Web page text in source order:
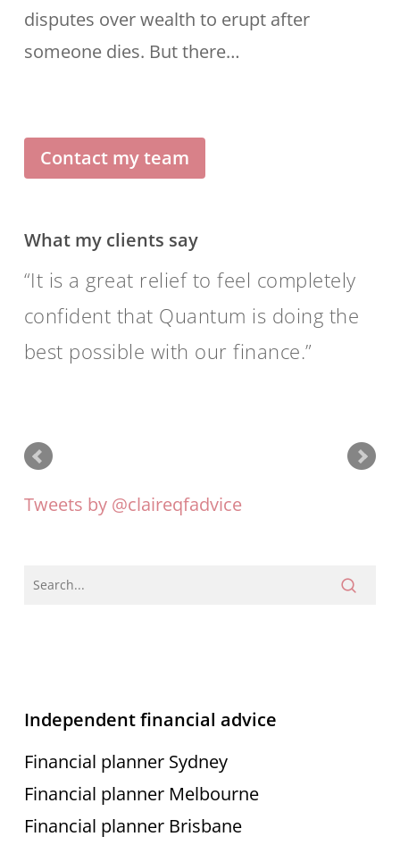
in
order
disputes over wealth to erupt after
someone dies. But there…
Contact my team
What my clients say
It is a great relief to feel completely
confident that Quantum is doing the
best possible with our finance.
Tweets by @claireqfadvice
Independent financial advice
Financial planner Sydney
Financial planner Melbourne
Financial planner Brisbane